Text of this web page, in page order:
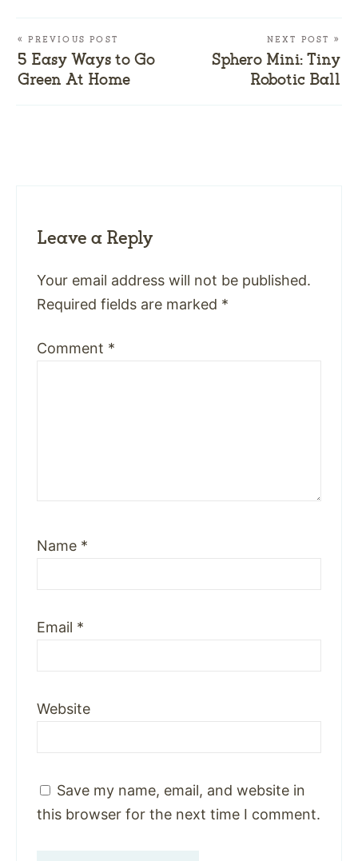
« PREVIOUS POST
5 Easy Ways to Go
Green At Home
NEXT POST »
Sphero Mini: Tiny
Robotic Ball
Leave a Reply
Your email address will not be published.
Required fields are marked *
Comment *
Name *
Email *
Website
Save my name, email, and website in
this browser for the next time I comment.